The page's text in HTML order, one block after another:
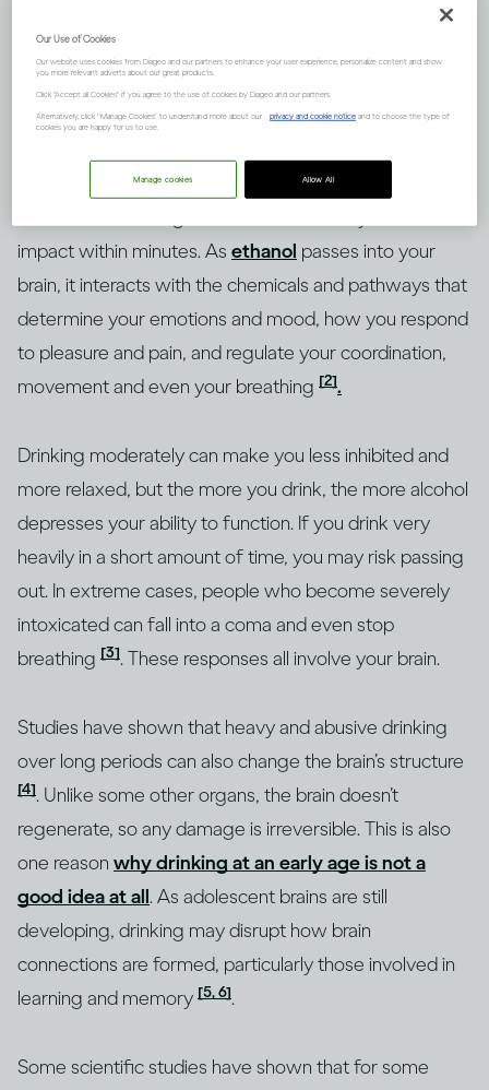
One of the first organs to be
affected by your drinking is
the brain
No two people will experience exactly the same
impact within minutes. As ethanol passes into your
brain, it interacts with the chemicals and pathways that
determine your emotions and mood, how you respond
to pleasure and pain, and regulate your coordination,
movement and even your breathing [2].
Drinking moderately can make you less inhibited and
more relaxed, but the more you drink, the more alcohol
depresses your ability to function. If you drink very
heavily in a short amount of time, you may risk passing
out. In extreme cases, people who become severely
intoxicated can fall into a coma and even stop
breathing [3]. These responses all involve your brain.
Studies have shown that heavy and abusive drinking
over long periods can also change the brain’s structure
[4]. Unlike some other organs, the brain doesn’t
regenerate, so any damage is irreversible. This is also
one reason why drinking at an early age is not a
good idea at all. As adolescent brains are still
developing, drinking may disrupt how brain
connections are formed, particularly those involved in
learning and memory [5, 6].
Some scientific studies have shown that for some
Our Use of Cookies
Our website uses cookies from Diageo and our partners to enhance your user experience, personalize content and show
you more relevant adverts about our great products.
Click "Accept all Cookies" if you agree to the use of cookies by Diageo and our partners.
Alternatively, click “Manage Cookies” to understand more about our privacy and cookie notice and to choose the type of
cookies you are happy for us to use.
Allow All
Manage cookies